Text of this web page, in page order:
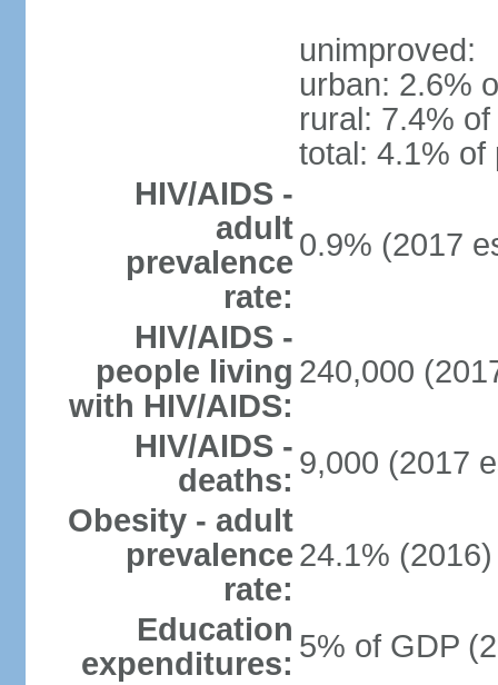
unimproved:
urban: 2.6%
rural: 7.4%
total: 4.1% of
HIV/AIDS -
adult
prevalence
rate:
0.9% (2017
HIV/AIDS -
people living
with HIV/AIDS:
240,000
HIV/AIDS -
deaths: 9,000 (2017
Obesity - adult
prevalence
rate:
24.1% (2016)
Education
expenditures: 5% of GDP